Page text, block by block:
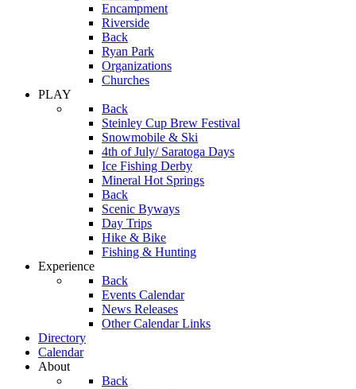
Encampment
Riverside
Back
Ryan Park
Organizations
Churches
PLAY
Back
Steinley Cup Brew Festival
Snowmobile & Ski
4th of July/ Saratoga Days
Ice Fishing Derby
Mineral Hot Springs
Back
Scenic Byways
Day Trips
Hike & Bike
Fishing & Hunting
Experience
Back
Events Calendar
News Releases
Other Calendar Links
Directory
Calendar
About
Back